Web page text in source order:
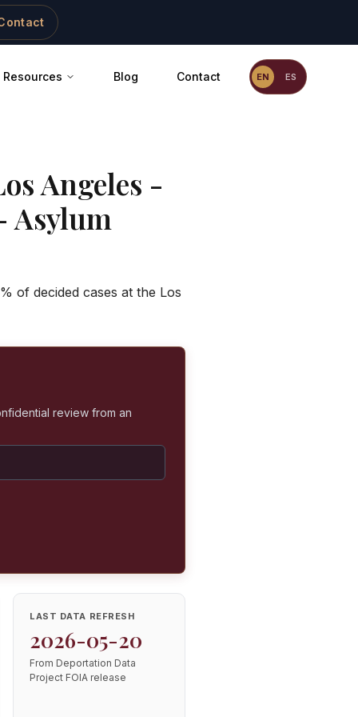
Resources Blog Contact EN ES
Angeles -
Asylum
of decided cases at the Los
review from an
LAST DATA REFRESH
2026-05-20
From Deportation Data
Project FOIA release